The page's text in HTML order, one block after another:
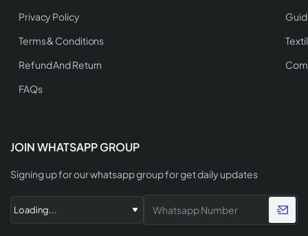
Privacy Policy
Terms & Conditions
Refund And Return
FAQs
JOIN WHATSAPP GROUP
Signing up for our whatsapp group for get daily updates